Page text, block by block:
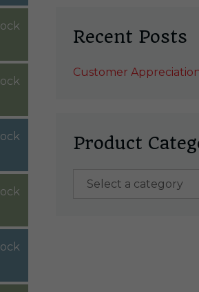
Recent Posts
Customer
Product
Select